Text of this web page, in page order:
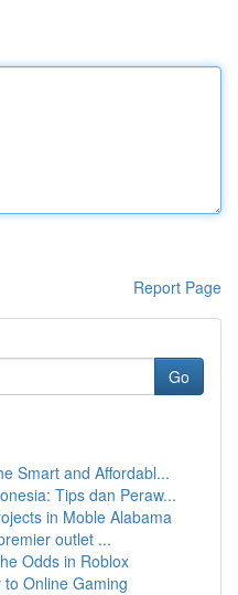
Report Page
Go
Smart and Affordabl...
Tips dan Peraw...
in Moble Alabama
outlet ...
Odds in Roblox
Online Gaming